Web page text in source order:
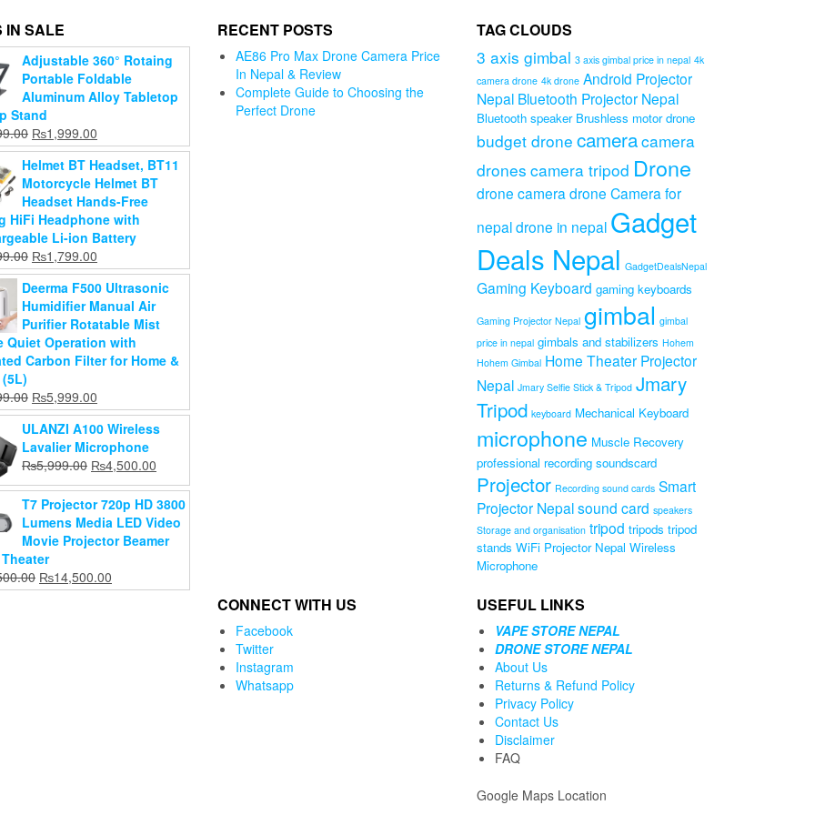
For
Original
price
was:
₨12,000.00.
Current
price
is:
₨9,700.00.
to
Travel
Storage
Vacuum
Storage Bags
for Travel
clothes with
hand Pump
(Pack of 5)
₨
price
was:
₨999.00Current
price
₨999.00.
Add to
cart
Watch Heart
Rate
Bluetooth
Smart Watch
IN SALE
Adjustable 360° Rotaing
Portable Foldable
Aluminum Alloy Tabletop
Stand
Original
price
was:
₨2,799.00.
₨1,999.00
price
is:
₨1,999.00.
Helmet BT Headset, BT11
Motorcycle Helmet BT
Headset Hands-Free
HiFi Headphone with
Li-ion Battery
Original
price
was:
₨2,399.00.
₨1,799.00
price
is:
₨1,799.00.
Deerma F500 Ultrasonic
Humidifier Manual Air
Purifier Rotatable Mist
Quiet Operation with
Carbon Filter for Home &
Original
price
was:
₨6,199.00.
₨5,999.00
price
is:
₨5,999.00.
ULANZI A100 Wireless
Lavalier Microphone
₨5,999.00 Original
price
was:
₨5,999.00.
₨4,500.00
price
is:
₨4,500.00.
T7 Projector 720p HD 3800
Lumens Media LED Video
Movie Projector Beamer
Original
price
₨14,500.00
price
RECENT POSTS
AE86 Pro Max Drone Camera Price
In Nepal & Review
Complete Guide to Choosing the
Perfect Drone
TAG CLOUDS
3 axis gimbal 3 axis gimbal price in nepal 4k
camera drone 4k drone Android Projector
Nepal Bluetooth Projector Nepal
Bluetooth speaker Brushless motor drone
budget drone cameracamera
drones camera tripod Drone
drone camera drone Camera for
nepaldrone in nepal Gadget
Deals Nepal GadgetDealsNepal
Gaming Keyboard gaming keyboards
Gaming Projector Nepal gimbal gimbal
price in nepal gimbals and stabilizers Hohem
Hohem Gimbal Home Theater Projector
Nepal Jmary Selfie Stick & Tripod Jmary
Tripod keyboard Mechanical Keyboard
microphone Muscle Recovery
professional recording soundscard
Projector Recording sound cards Smart
Projector Nepalsound card speakers
Storage and organisation tripod tripods tripod
stands WiFi Projector Nepal Wireless
Microphone
CONNECT WITH US
Facebook
Twitter
Instagram
Whatsapp
USEFUL LINKS
VAPE STORE NEPAL
DRONE STORE NEPAL
About Us
Returns & Refund Policy
Privacy Policy
Contact Us
Disclaimer
FAQ
Google Maps Location